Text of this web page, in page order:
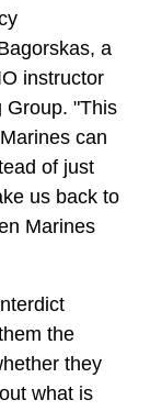
a
instructor
Group. "This
can
of just
us back to
Marines
the
they
what is